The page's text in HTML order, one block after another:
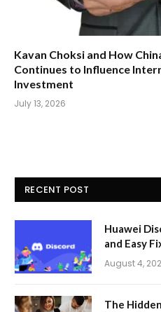
Kavan Choksi and How
Continues to Influence
Investment
July 13, 2026
RECENT POST
Huawei
and Easy
August 4,
The